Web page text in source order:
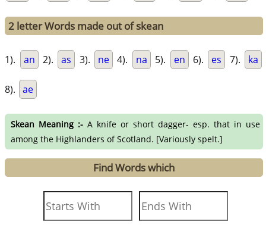
2 letter Words made out of skean
1). an 2). as 3). ne 4). na 5). en 6). es 7). ka
8). ae
Skean Meaning :- A knife or short dagger- esp. that in use
among the Highlanders of Scotland. [Variously spelt.]
Find Words which